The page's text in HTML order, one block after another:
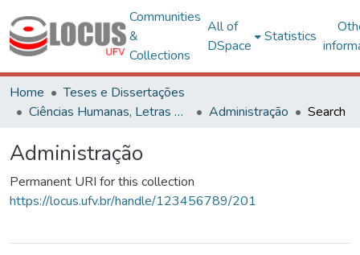
Communities
&
Collections
All of
DSpace
Statistics
Home
Teses e Dissertações
Ciências Humanas, Letras e Artes
Administração Search
Administração
Permanent URI for this collection
https://locus.ufv.br/handle/123456789/201